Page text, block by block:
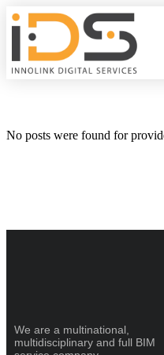
No posts were found for
We are a multinational,
multidisciplinary and full BIM